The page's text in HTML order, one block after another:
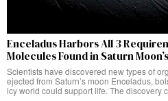
Enceladus Harbors All 3
Molecules Found in Saturn
Scientists have discovered new types of
ejected from Saturn’s moon Enceladus,
icy world could support life. The discovery